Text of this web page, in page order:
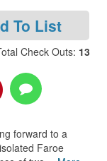
To List
Check Outs: 13
forward to a
Faroe